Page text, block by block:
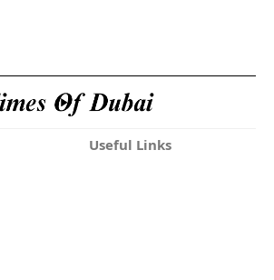
Useful Links